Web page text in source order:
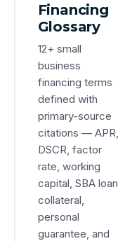
Financing
Glossary
12+ small
business
financing terms
defined with
primary-source
citations — APR,
DSCR, factor
rate, working
capital, SBA loan,
collateral,
personal
guarantee, and